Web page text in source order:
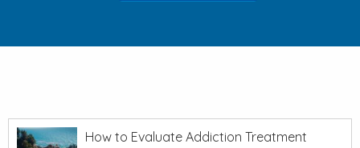
How to Evaluate Addiction Treatment